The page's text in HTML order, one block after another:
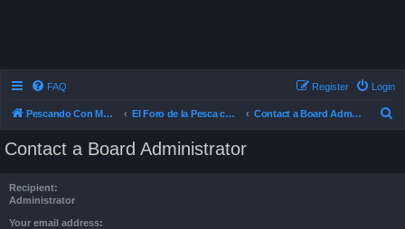
FAQ Login
Register
Pescando Con Mosca El Foro de la Pesca con Mosca en Chile Contact a Board Administrator
Contact a Board Administrator
Recipient:
Administrator
Your email address: